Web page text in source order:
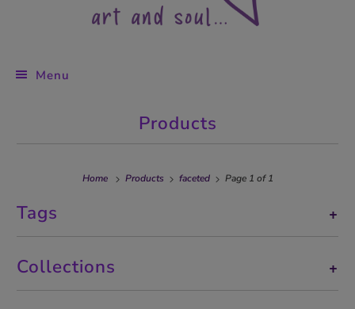
Menu
Products
Home Products faceted Page 1 of 1
+
Tags
+
Collections